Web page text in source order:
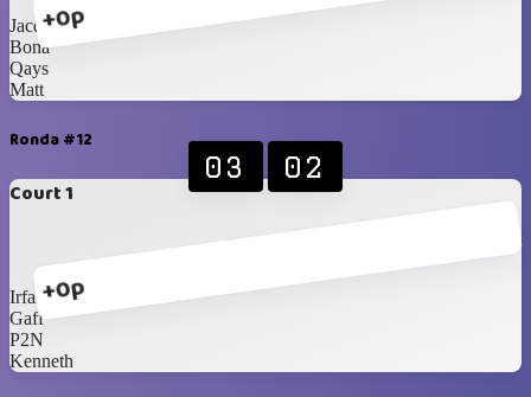
+0p
Jacques
Bona
Qays
Matt
Ronda #12
Court 1
+0p
03 02
Irfan
Gaff
P2N
Kenneth